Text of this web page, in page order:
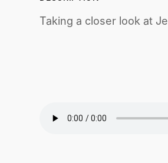
Taking a closer look at